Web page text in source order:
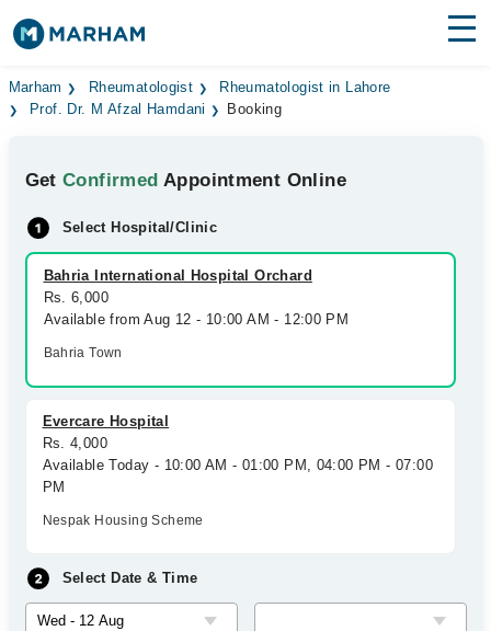
Find Doctors Hospitals
Medicines Labs
Health Hub
Forum
Join as Doctor
Marham Rheumatologist
Rheumatologist in Lahore
Prof. Dr. M Afzal Hamdani
Booking
GetConfirmed Appointment Online
Select Hospital/Clinic
Bahria International Hospital Orchard
Rs. 6,000
Available from Aug 12 - 10:00 AM - 12:00 PM
Bahria Town
Evercare Hospital
Rs. 4,000
Available Today - 10:00 AM - 01:00 PM, 04:00 PM - 07:00
PM
Nespak Housing Scheme
Select Date & Time